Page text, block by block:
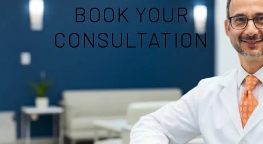
BOOK YOUR
CONSULTATION